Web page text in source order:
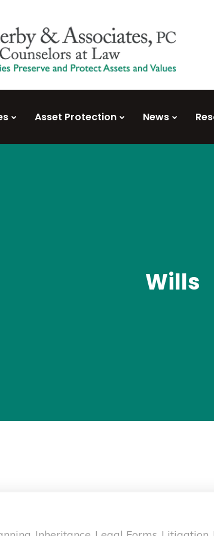
Asset Protection News
Wills